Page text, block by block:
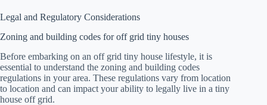
Legal and Regulatory Considerations
Zoning and building codes for off grid tiny houses
Before embarking on an off grid tiny house lifestyle, it is
essential to understand the zoning and building codes
regulations in your area. These regulations vary from location
to location and can impact your ability to legally live in a tiny
house off grid.